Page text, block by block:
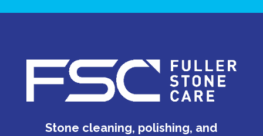
Stone cleaning, polishing, and